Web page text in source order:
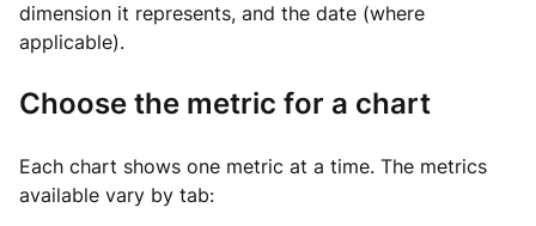
dimension it represents, and the date (where
applicable).
Choose the metric for a chart
Each chart shows one metric at a time. The metrics
available vary by tab: